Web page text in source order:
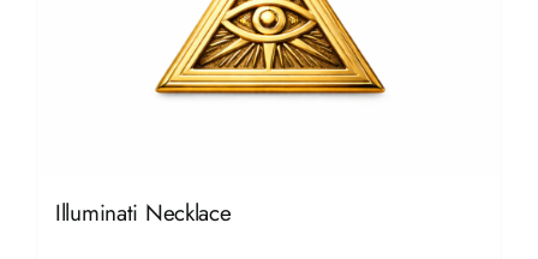
Illuminati Necklace